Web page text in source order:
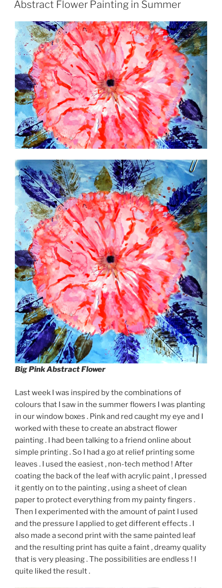
Abstract Flower Painting in Summer
Big Pink Abstract Flower
Last week I was inspired by the combinations of
colours that I saw in the summer flowers I was planting
in our window boxes . Pink and red caught my eye and I
worked with these to create an abstract flower
painting . I had been talking to a friend online about
simple printing . So I had a go at relief printing some
leaves . I used the easiest , non-tech method ! After
coating the back of the leaf with acrylic paint , I pressed
it gently on to the painting , using a sheet of clean
paper to protect everything from my painty fingers .
Then I experimented with the amount of paint I used
and the pressure I applied to get different effects . I
also made a second print with the same painted leaf
and the resulting print has quite a faint , dreamy quality
that is very pleasing . The possibilities are endless ! I
quite liked the result .